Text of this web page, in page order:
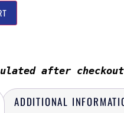
after
ADDITIONAL